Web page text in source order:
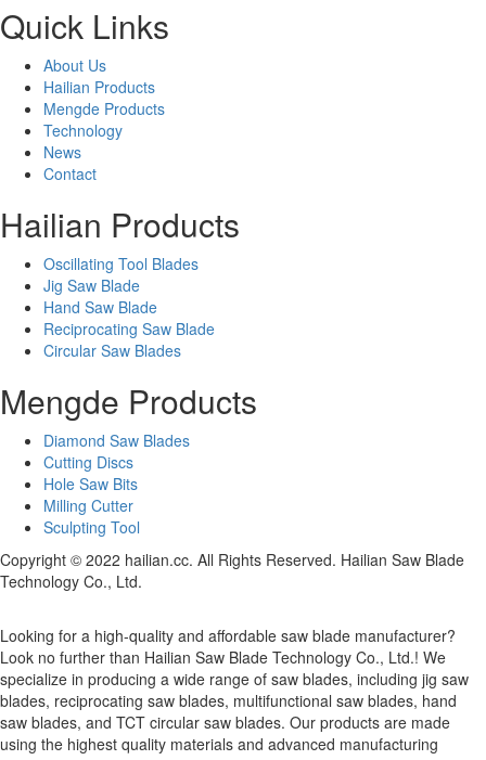
Quick Links
About Us
Hailian Products
Mengde Products
Technology
News
Contact
Hailian Products
Oscillating Tool Blades
Jig Saw Blade
Hand Saw Blade
Reciprocating Saw Blade
Circular Saw Blades
Mengde Products
Diamond Saw Blades
Cutting Discs
Hole Saw Bits
Milling Cutter
Sculpting Tool
Copyright © 2022 hailian.cc. All Rights Reserved. Hailian Saw Blade
Technology Co., Ltd.
Looking for a high-quality and affordable saw blade manufacturer?
Look no further than Hailian Saw Blade Technology Co., Ltd.! We
specialize in producing a wide range of saw blades, including jig saw
blades, reciprocating saw blades, multifunctional saw blades, hand
saw blades, and TCT circular saw blades. Our products are made
using the highest quality materials and advanced manufacturing